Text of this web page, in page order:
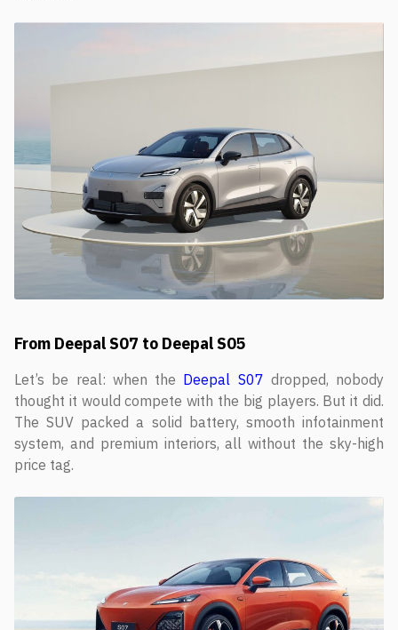
From Deepal S07 to Deepal S05
Let’s be real: when the Deepal S07 dropped, nobody
thought it would compete with the big players. But it did.
The SUV packed a solid battery, smooth infotainment
system, and premium interiors, all without the sky-high
price tag.